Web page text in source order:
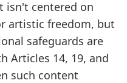
isn't centered on
artistic freedom, but
safeguards are
Articles 14, 19, and
such content